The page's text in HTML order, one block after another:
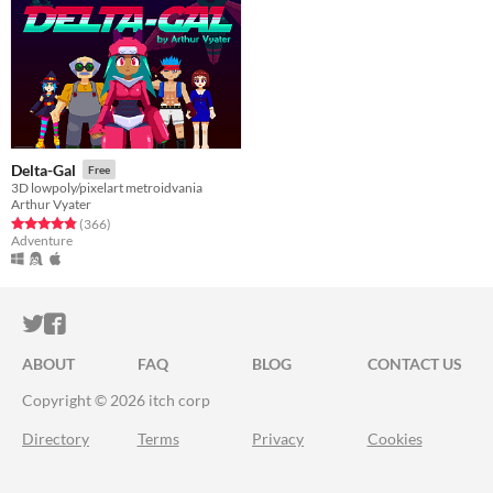
Delta-Gal Free
3D lowpoly/pixelart metroidvania
Arthur Vyater
Rated 4.8 out of 5 stars
(366total ratings
)
Adventure
ITCH.IO ON TWITTER
ITCH.IO ON FACEBOOK
ABOUT FAQ BLOG
CONTACT US
Copyright © 2026 itch corp
Directory Terms Privacy Cookies